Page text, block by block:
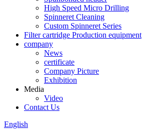
High Speed Micro Drilling
Spinneret Cleaning
Custom Spinneret Series
Filter cartridge Production equipment
company
News
certificate
Company Picture
Exhibition
Media
Video
Contact Us
English